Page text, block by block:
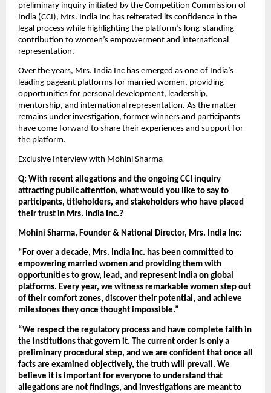
preliminary inquiry initiated by the Competition Commission of
India (CCI), Mrs. India Inc has reiterated its confidence in the
legal process while highlighting the platform’s long-standing
contribution to women’s empowerment and international
representation.
Over the years, Mrs. India Inc has emerged as one of India’s
leading pageant platforms for married women, providing
opportunities for personal development, leadership,
mentorship, and international representation. As the matter
remains under investigation, former winners and participants
have come forward to share their experiences and support for
the platform.
Exclusive Interview with Mohini Sharma
Q: With recent allegations and the ongoing CCI inquiry
attracting public attention, what would you like to say to
participants, titleholders, and stakeholders who have placed
their trust in Mrs. India Inc.?
Mohini Sharma, Founder & National Director, Mrs. India Inc:
“For over a decade, Mrs. India Inc. has been committed to
empowering married women and providing them with
opportunities to grow, lead, and represent India on global
platforms. Every year, we witness remarkable women step out
of their comfort zones, discover their potential, and achieve
milestones they once thought impossible.”
“We respect the regulatory process and have complete faith in
the institutions that govern it. The current order is only a
preliminary procedural step, and we are confident that once all
facts are examined objectively, the truth will prevail. We
believe it is important for everyone to understand that
allegations are not findings, and investigations are meant to